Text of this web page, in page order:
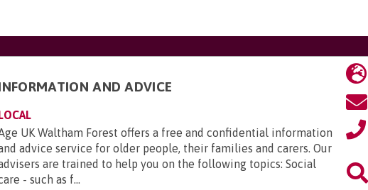
AND ADVICE
UK Waltham Forest offers a free and confidential information
advice service for older people, their families and carers. Our
are trained to help you on the following topics: Social
- such as f...